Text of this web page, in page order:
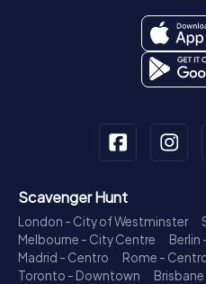
Scavenger Hunt
London - City of Westminster
Melbourne - City Centre
Berlin
Madrid - Centro
Rome -
Toronto - Downtown